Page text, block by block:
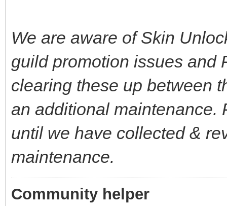
We are aware of Skin
guild promotion issues and
clearing these up between
an additional maintenance.
until we have collected &
maintenance.
Community helper